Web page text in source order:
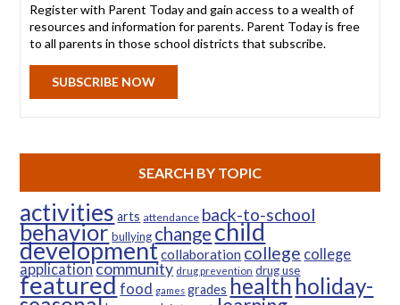
Register with Parent Today and gain access to a wealth of
resources and information for parents. Parent Today is free
to all parents in those school districts that subscribe.
SUBSCRIBE NOW
SEARCH BY TOPIC
activities arts attendance back-to-school
behaviorbullying changechild
developmentcollaboration college college
applicationcommunity drug prevention drug use
featuredfood games grades health holiday-